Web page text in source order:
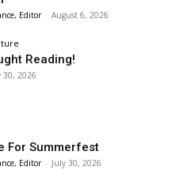
Editor - August 6, 2026
Reading!
30, 2026
For Summerfest
Editor - July 30, 2026